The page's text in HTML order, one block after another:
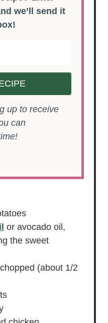
we’ll send it
can
or avocado oil,
the sweet
chopped (about 1/2